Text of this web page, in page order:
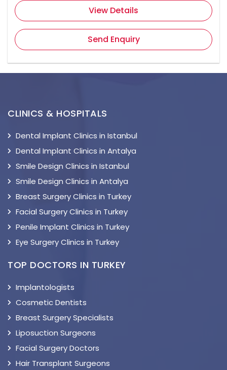
View Details
Send Enquiry
CLINICS & HOSPITALS
Dental Implant Clinics in Istanbul
Dental Implant Clinics in Antalya
Smile Design Clinics in Istanbul
Smile Design Clinics in Antalya
Breast Surgery Clinics in Turkey
Facial Surgery Clinics in Turkey
Penile Implant Clinics in Turkey
Eye Surgery Clinics in Turkey
TOP DOCTORS IN TURKEY
Implantologists
Cosmetic Dentists
Breast Surgery Specialists
Liposuction Surgeons
Facial Surgery Doctors
Hair Transplant Surgeons